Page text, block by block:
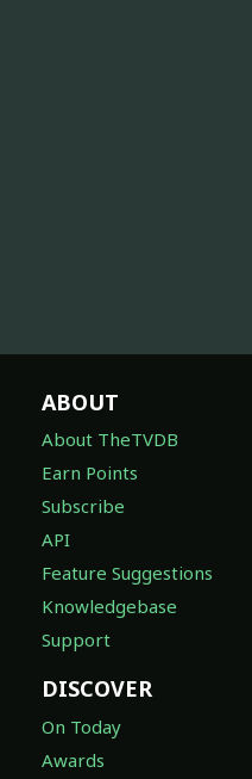
ABOUT
About TheTVDB
Earn Points
Subscribe
API
Feature Suggestions
Knowledgebase
Support
DISCOVER
On Today
Awards